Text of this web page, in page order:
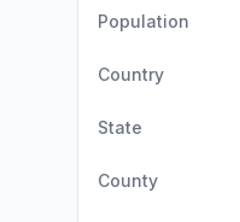
Population
Country
State
County